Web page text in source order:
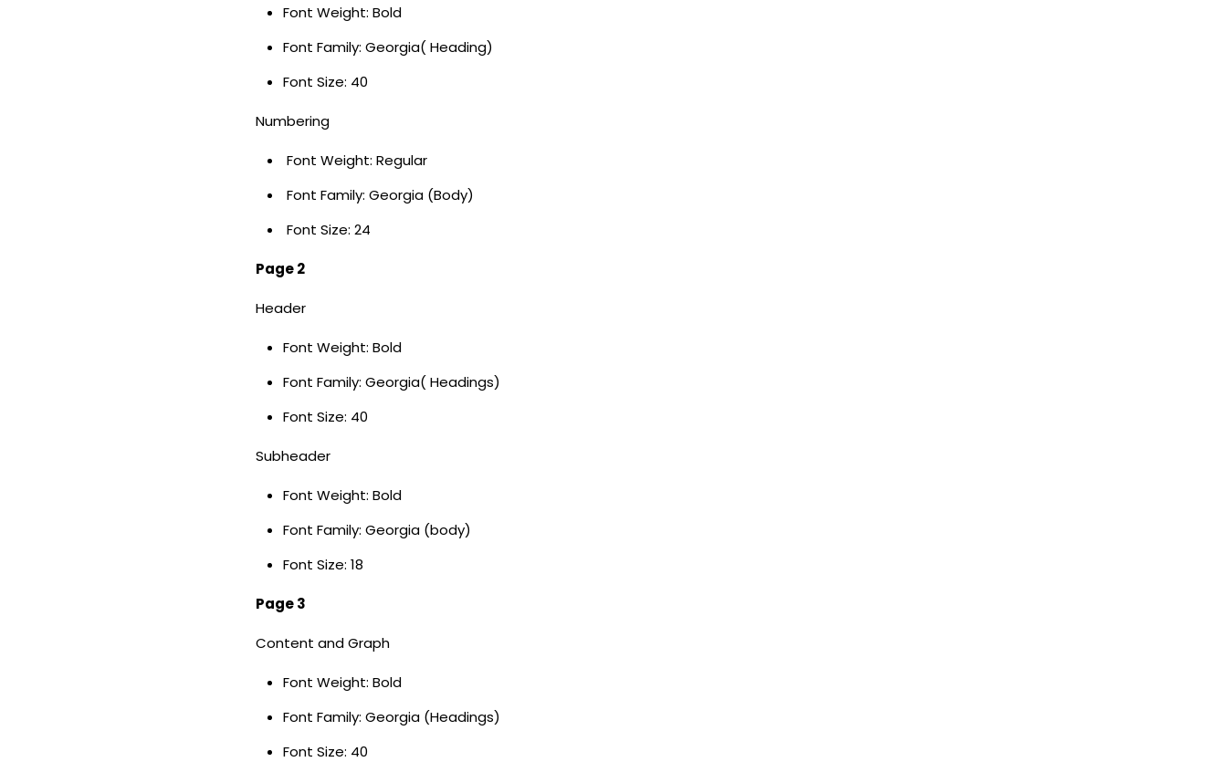
Font Weight: Bold
Font Family: Georgia( Heading)
Font Size: 40
Numbering
Font Weight: Regular
Font Family: Georgia (Body)
Font Size: 24
Page 2
Header
Font Weight: Bold
Font Family: Georgia( Headings)
Font Size: 40
Subheader
Font Weight: Bold
Font Family: Georgia (body)
Font Size: 18
Page 3
Content and Graph
Font Weight: Bold
Font Family: Georgia (Headings)
Font Size: 40